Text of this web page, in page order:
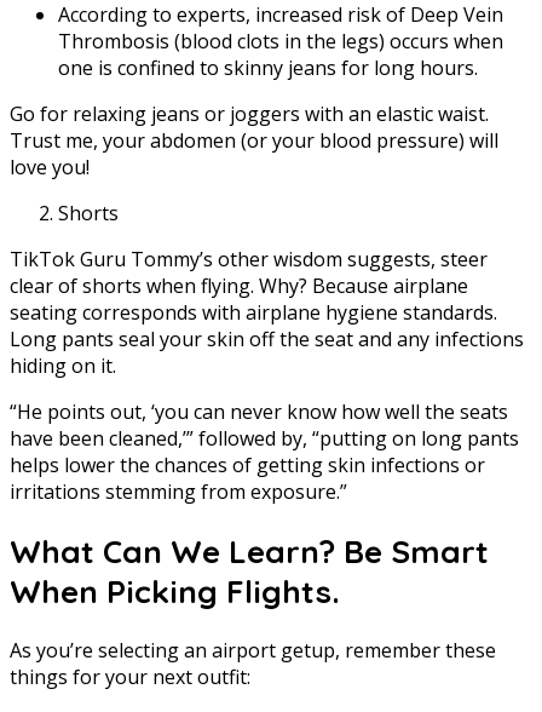
According to experts, increased risk of Deep Vein
Thrombosis (blood clots in the legs) occurs when
one is confined to skinny jeans for long hours.
Go for relaxing jeans or joggers with an elastic waist.
Trust me, your abdomen (or your blood pressure) will
love you!
Shorts
TikTok Guru Tommy’s other wisdom suggests, steer
clear of shorts when flying. Why? Because airplane
seating corresponds with airplane hygiene standards.
Long pants seal your skin off the seat and any infections
hiding on it.
“He points out, ‘you can never know how well the seats
have been cleaned,’” followed by, “putting on long pants
helps lower the chances of getting skin infections or
irritations stemming from exposure.”
What Can We Learn? Be Smart
When Picking Flights.
As you’re selecting an airport getup, remember these
things for your next outfit: